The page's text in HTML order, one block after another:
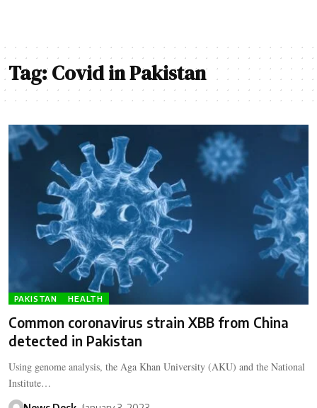
Tag:Covid in Pakistan
PAKISTAN HEALTH
Common coronavirus strain XBB from China
detected in Pakistan
Using genome analysis, the Aga Khan University (AKU) and the National
Institute…